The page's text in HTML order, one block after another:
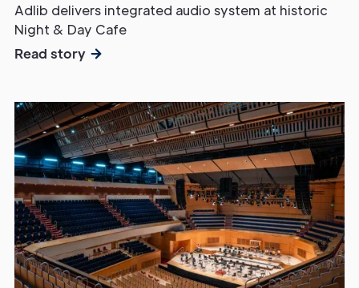
Adlib delivers integrated audio system at historic
Night & Day Cafe
Read story